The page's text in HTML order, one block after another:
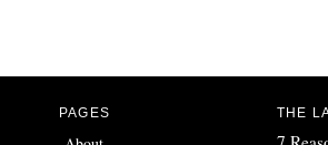
PAGES THE